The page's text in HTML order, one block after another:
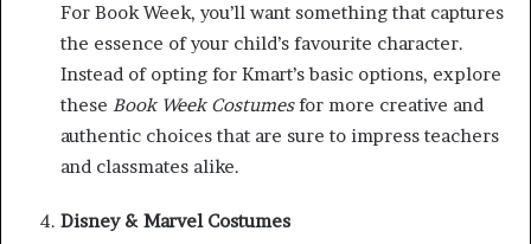
For Book Week, you’ll want something that captures
the essence of your child’s favourite character.
Instead of opting for Kmart’s basic options, explore
these Book Week Costumesfor more creative and
authentic choices that are sure to impress teachers
and classmates alike.
Disney & Marvel Costumes